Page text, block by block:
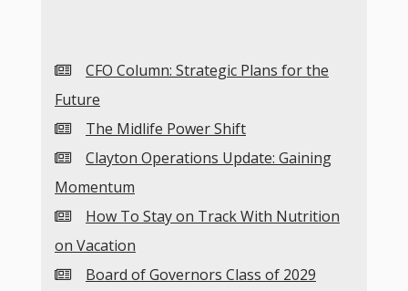
CFO Column: Strategic Plans for the
Future
The Midlife Power Shift
Clayton Operations Update: Gaining
Momentum
How To Stay on Track With Nutrition
on Vacation
Board of Governors Class of 2029